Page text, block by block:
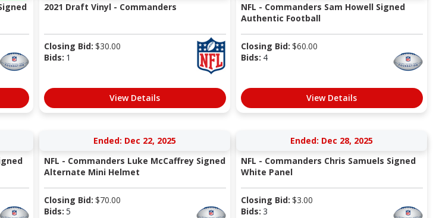
2021 Draft Vinyl - Commanders
Closing Bid: $30.00
Bids: 1
View Details
NFL - Commanders Sam Howell Signed
Authentic Football
Closing Bid: $60.00
Bids: 4
View Details
Ended: Dec 22, 2025
NFL - Commanders Luke McCaffrey Signed
Alternate Mini Helmet
Closing Bid: $70.00
Bids: 5
Ended: Dec 28, 2025
NFL - Commanders Chris Samuels Signed
White Panel
Closing Bid: $3.00
Bids: 3